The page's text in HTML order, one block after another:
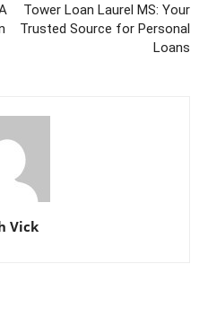
Tower Loan Laurel MS: Your
Trusted Source for Personal
Loans
Vick